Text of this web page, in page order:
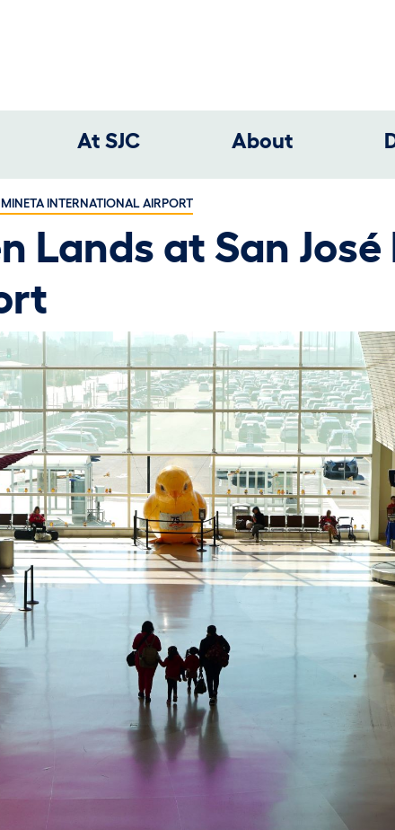
At SJC About
INTERNATIONAL AIRPORT
Lands at San